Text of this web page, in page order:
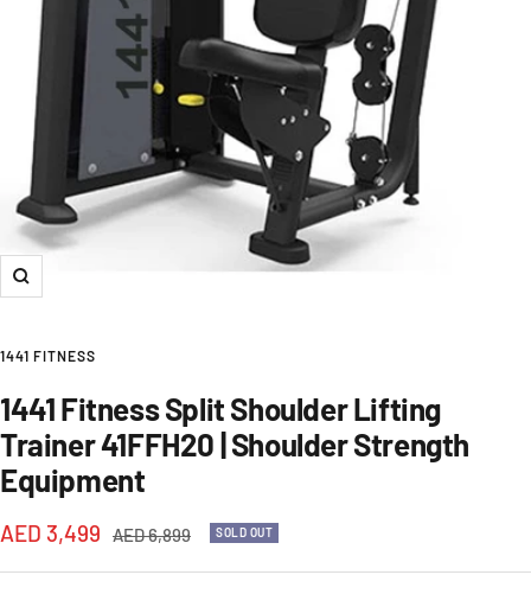
Zoom
1441 FITNESS
1441 Fitness Split Shoulder Lifting
Trainer 41FFH20 | Shoulder Strength
Equipment
Sale
price
AED 3,499
Regular
AED 6,899 SOLD OUT